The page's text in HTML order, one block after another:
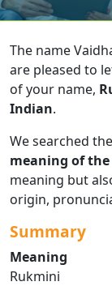
The name
are pleased to
of your name,
Indian.
We searched
meaning of
meaning but
origin,
Summary
Meaning
Rukmini